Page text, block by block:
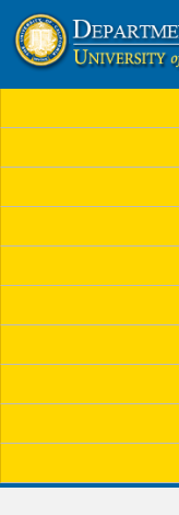
to
main
U
C
I
m
a
i
n
m
e